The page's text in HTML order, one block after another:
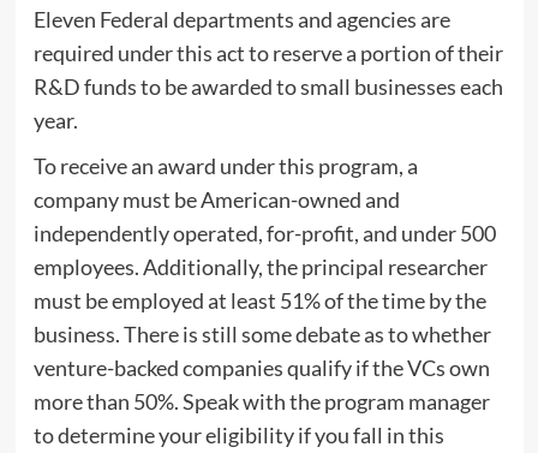
Eleven Federal departments and agencies are
required under this act to reserve a portion of their
R&D funds to be awarded to small businesses each
year.
To receive an award under this program, a
company must be American-owned and
independently operated, for-profit, and under 500
employees. Additionally, the principal researcher
must be employed at least 51% of the time by the
business. There is still some debate as to whether
venture-backed companies qualify if the VCs own
more than 50%. Speak with the program manager
to determine your eligibility if you fall in this